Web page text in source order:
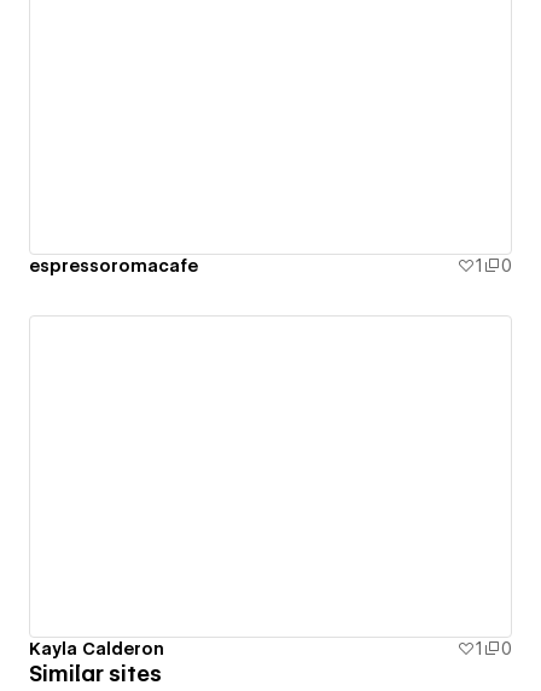
espressoromacafe 1 0
Kayla Calderon 1 0
Similar sites